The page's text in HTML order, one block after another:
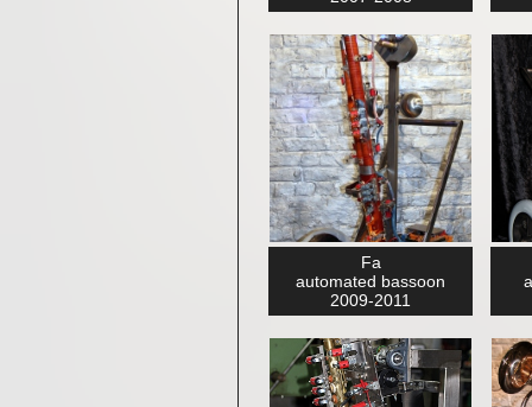
Fa
automated bassoon
2009-2011